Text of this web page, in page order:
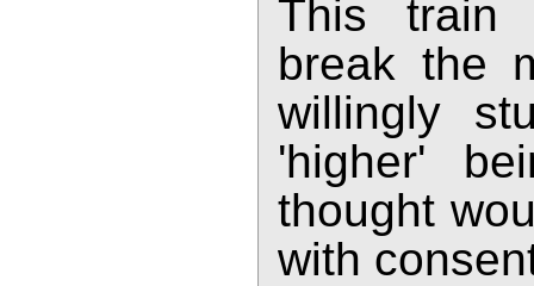
This train
break the
willingly
'higher'
thought
with